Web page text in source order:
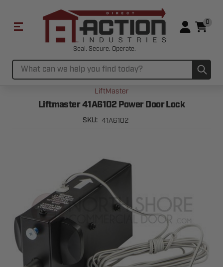
Seal. Secure. Operate.
Search
0
LiftMaster
Liftmaster 41A6102 Power Door Lock
SKU: 41A6102